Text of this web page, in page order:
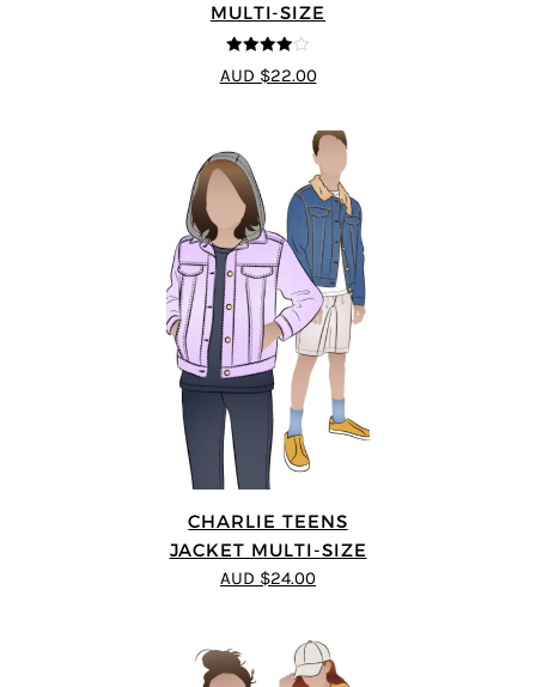
MULTI-SIZE
4 out of 5
AUD $22.00
CHARLIE TEENS
JACKET MULTI-SIZE
AUD $24.00